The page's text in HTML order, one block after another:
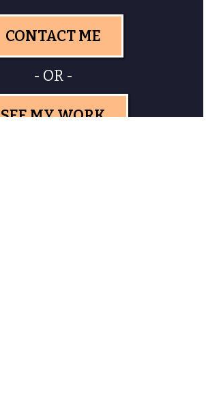
CONTACT ME
- OR -
SEE MY WORK